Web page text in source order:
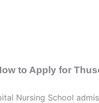
to Apply for
Nursing School